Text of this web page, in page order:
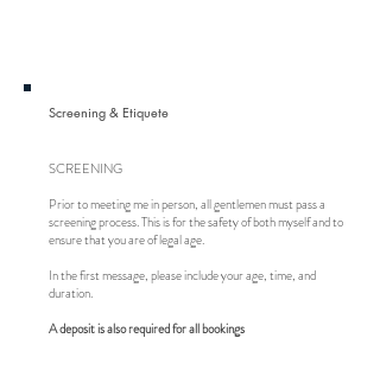
Screening & Etiquete
SCREENING
Prior to meeting me in person, all gentlemen must pass a
screening process. This is for the safety of both myself and to
ensure that you are of legal age.
In the first message, please include your age, time, and
duration.
A deposit is also required for all bookings